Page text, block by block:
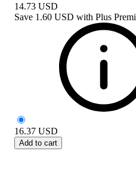
14.73 USD
Save 1.60 USD with Plus
16.37 USD
Add to cart